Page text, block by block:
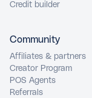
Credit builder
Community
Affiliates & partners
Creator Program
POS Agents
Referrals